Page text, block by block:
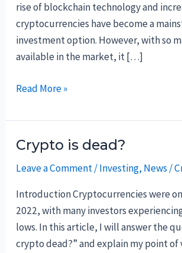
rise of blockchain technology and
cryptocurrencies have become a
investment option. However, with so
available in the market, it […]
Best
to
Buy
Now:
Top
5
in
March
Read More »
Crypto is dead?
Leave a Comment/Investing,News/
Introduction Cryptocurrencies were
2022, with many investors
lows. In this article, I will answer the
crypto dead?” and explain my point of